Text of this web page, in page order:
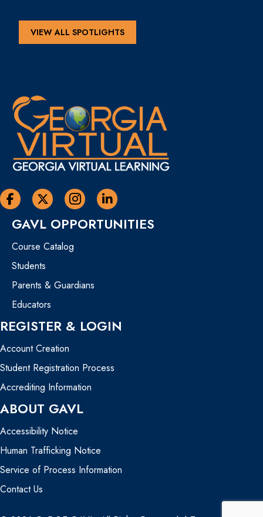
VIEW ALL SPOTLIGHTS
Georgia Virtual Learning Facebook
Georgia Virtual Learning Twitter
Georgia Virtual Instagram Page
Georgia Virtual Learning Linkedin
GAVL OPPORTUNITIES
Course Catalog
Students
Parents & Guardians
Educators
REGISTER & LOGIN
Account Creation
Student Registration Process
Accrediting Information
ABOUT GAVL
Accessibility Notice
Human Trafficking Notice
Service of Process Information
Contact Us